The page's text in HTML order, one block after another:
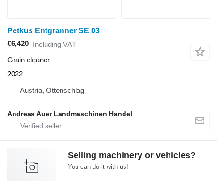
Petkus Entgranner SE 03
€6,420 Including VAT
Grain cleaner
2022
Austria, Ottenschlag
Andreas Auer Landmaschinen Handel
Selling machinery or vehicles?
You can do it with us!